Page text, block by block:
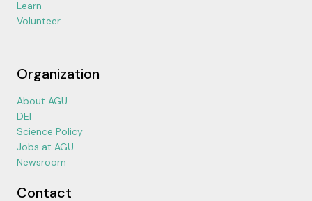
Learn
Volunteer
Organization
About AGU
DEI
Science Policy
Jobs at AGU
Newsroom
Contact